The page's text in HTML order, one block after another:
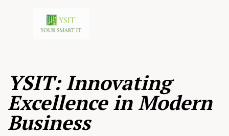
YSIT: Innovating
Excellence in Modern
Business